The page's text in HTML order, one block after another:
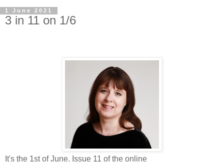
1 June 2021
3 in 11 on 1/6
It's the 1st of June. Issue 11 of the online